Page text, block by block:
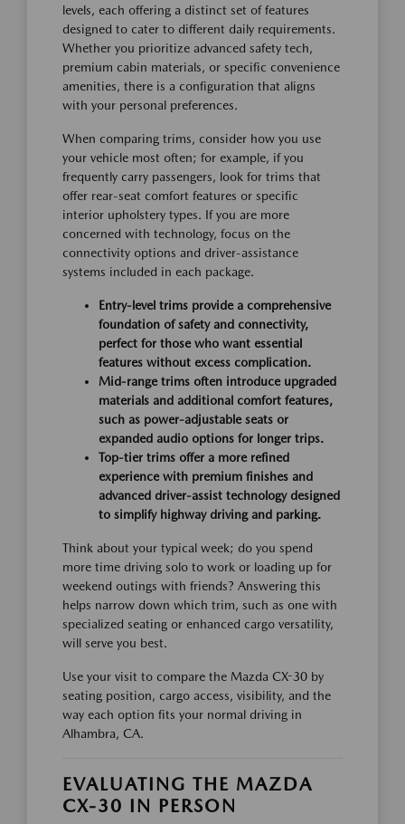
levels, each offering a distinct set of features
designed to cater to different daily requirements.
Whether you prioritize advanced safety tech,
premium cabin materials, or specific convenience
amenities, there is a configuration that aligns
with your personal preferences.
When comparing trims, consider how you use
your vehicle most often; for example, if you
frequently carry passengers, look for trims that
offer rear-seat comfort features or specific
interior upholstery types. If you are more
concerned with technology, focus on the
connectivity options and driver-assistance
systems included in each package.
Entry-level trims provide a comprehensive
foundation of safety and connectivity,
perfect for those who want essential
features without excess complication.
Mid-range trims often introduce upgraded
materials and additional comfort features,
such as power-adjustable seats or
expanded audio options for longer trips.
Top-tier trims offer a more refined
experience with premium finishes and
advanced driver-assist technology designed
to simplify highway driving and parking.
Think about your typical week; do you spend
more time driving solo to work or loading up for
weekend outings with friends? Answering this
helps narrow down which trim, such as one with
specialized seating or enhanced cargo versatility,
will serve you best.
Use your visit to compare the Mazda CX-30 by
seating position, cargo access, visibility, and the
way each option fits your normal driving in
Alhambra, CA.
EVALUATING THE MAZDA
CX-30 IN PERSON